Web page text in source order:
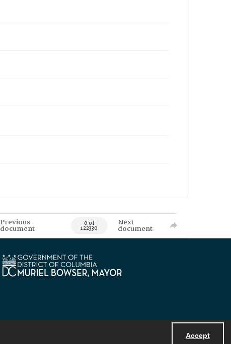
Accept
Previous
document 0 of
122330
Next
document